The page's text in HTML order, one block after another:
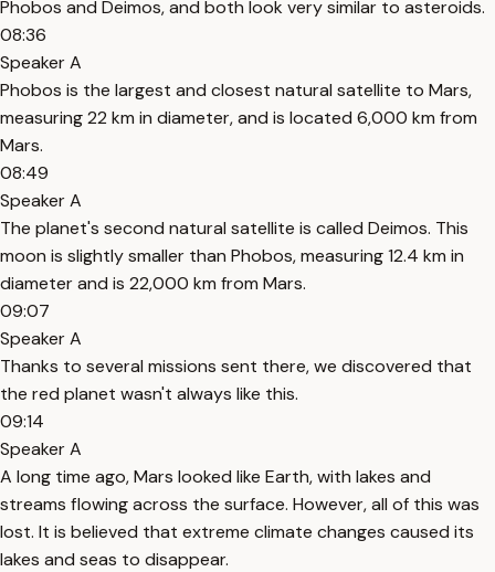
Phobos and Deimos, and both look very similar to asteroids.
08:36
Speaker A
Phobos is the largest and closest natural satellite to Mars,
measuring 22 km in diameter, and is located 6,000 km from
Mars.
08:49
Speaker A
The planet's second natural satellite is called Deimos. This
moon is slightly smaller than Phobos, measuring 12.4 km in
diameter and is 22,000 km from Mars.
09:07
Speaker A
Thanks to several missions sent there, we discovered that
the red planet wasn't always like this.
09:14
Speaker A
A long time ago, Mars looked like Earth, with lakes and
streams flowing across the surface. However, all of this was
lost. It is believed that extreme climate changes caused its
lakes and seas to disappear.